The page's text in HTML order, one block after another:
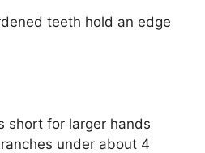
teeth hold an edge
short for larger hands
under about 4